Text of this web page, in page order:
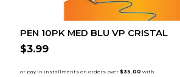
PEN 10PK MED BLU VP CRISTAL
$3.99